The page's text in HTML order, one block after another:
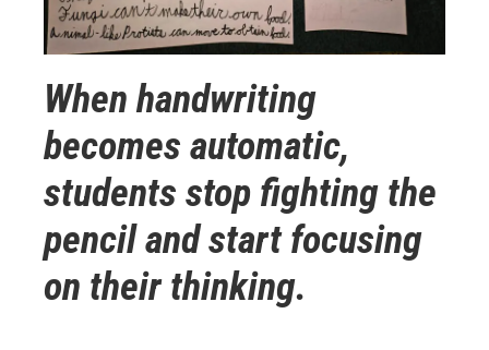
When handwriting
becomes automatic,
students stop fighting the
pencil and start focusing
on their thinking.